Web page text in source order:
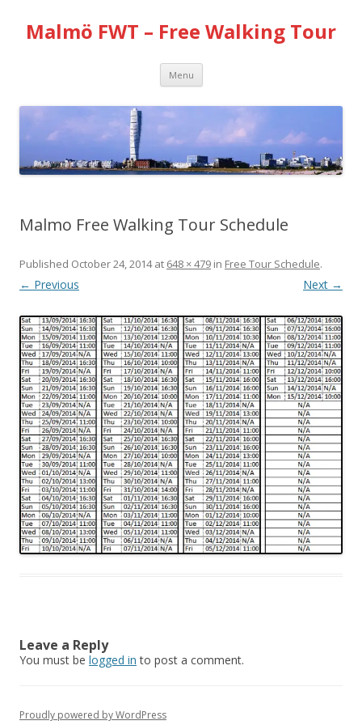
Malmö FWT – Free Walking Tour
Menu Skip
content
Malmo Free Walking Tour Schedule
Published October 24, 2014at 648 × 479 in Free Tour Schedule.
← Previous Next →
Leave a Reply
You must be logged in to post a comment.
Proudly powered by WordPress